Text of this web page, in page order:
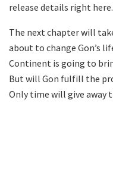
release details right here.
The next chapter will
about to change Gon’s
Continent is going to
But will Gon fulfill the
Only time will give away